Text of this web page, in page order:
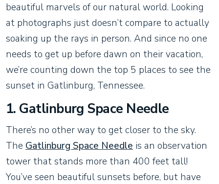
beautiful marvels of our natural world. Looking
at photographs just doesn’t compare to actually
soaking up the rays in person. And since no one
needs to get up before dawn on their vacation,
we’re counting down the top 5 places to see the
sunset in Gatlinburg, Tennessee.
1. Gatlinburg Space Needle
There’s no other way to get closer to the sky.
The Gatlinburg Space Needle is an observation
tower that stands more than 400 feet tall!
You’ve seen beautiful sunsets before, but have